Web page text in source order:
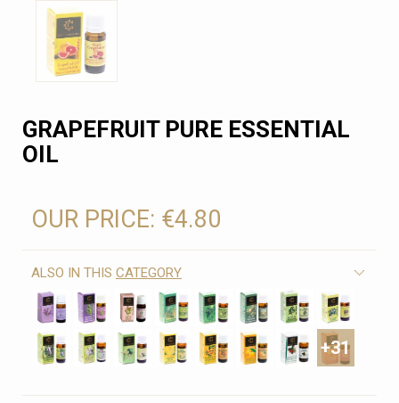
GRAPEFRUIT PURE ESSENTIAL
OIL
OUR PRICE: €4.80
ALSO IN THIS CATEGORY
+31